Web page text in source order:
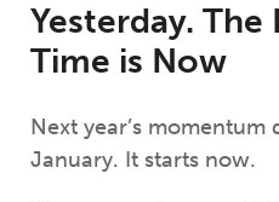
Yesterday. The
Time is Now
Next year’s momentum
January. It starts now.